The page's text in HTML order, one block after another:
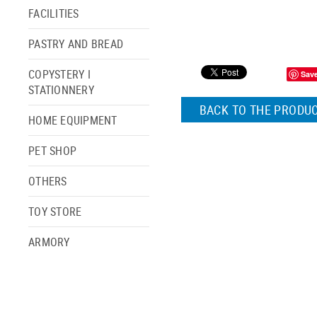
FACILITIES
PASTRY AND BREAD
COPYSTERY I
STATIONNERY
HOME EQUIPMENT
PET SHOP
OTHERS
TOY STORE
ARMORY
BACK TO THE